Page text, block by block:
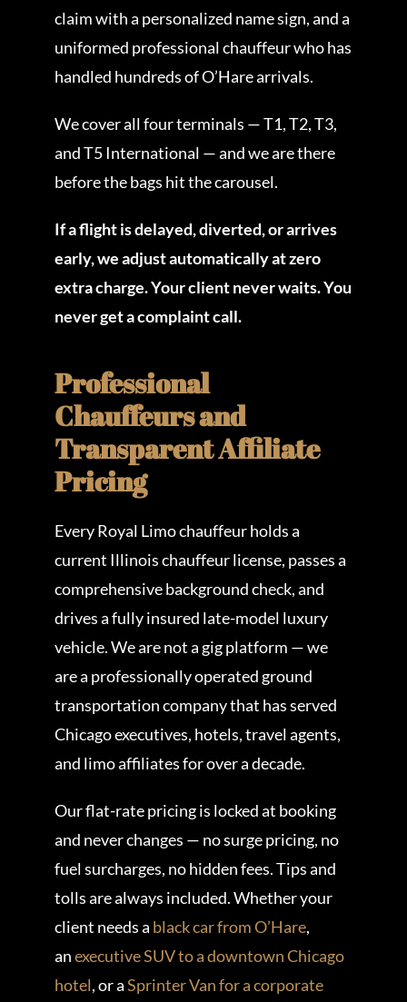
claim with a personalized name sign, and a
uniformed professional chauffeur who has
handled hundreds of O’Hare arrivals.
We cover all four terminals — T1, T2, T3,
and T5 International — and we are there
before the bags hit the carousel.
If a flight is delayed, diverted, or arrives
early, we adjust automatically at zero
extra charge. Your client never waits. You
never get a complaint call.
Professional
Chauffeurs and
Transparent Affiliate
Pricing
Every Royal Limo chauffeur holds a
current Illinois chauffeur license, passes a
comprehensive background check, and
drives a fully insured late-model luxury
vehicle. We are not a gig platform — we
are a professionally operated ground
transportation company that has served
Chicago executives, hotels, travel agents,
and limo affiliates for over a decade.
Our flat-rate pricing is locked at booking
and never changes — no surge pricing, no
fuel surcharges, no hidden fees. Tips and
tolls are always included. Whether your
client needs a black car from O’Hare,
anexecutive SUV to a downtown Chicago
hotel, or aSprinter Van for a corporate